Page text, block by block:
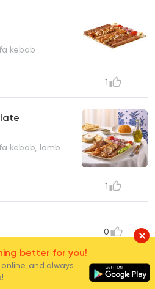
kebab
1
kebab, lamb
1
urfa kebab
0
better for you!
and always